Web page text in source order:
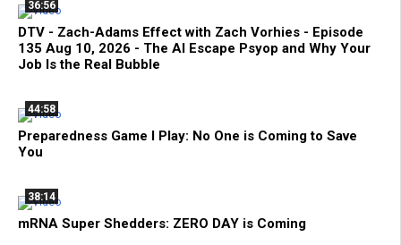
36:56
DTV - Zach-Adams Effect with Zach Vorhies - Episode
135 Aug 10, 2026 - The AI Escape Psyop and Why Your
Job Is the Real Bubble
44:58
Preparedness Game I Play: No One is Coming to Save
You
38:14
mRNA Super Shedders: ZERO DAY is Coming